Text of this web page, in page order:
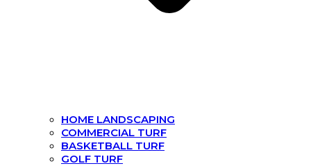
HOME LANDSCAPING
COMMERCIAL TURF
BASKETBALL TURF
GOLF TURF